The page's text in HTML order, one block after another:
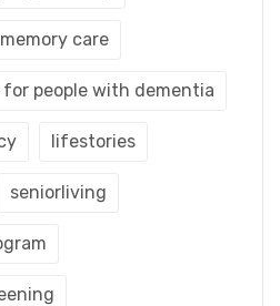
care
people with dementia
lifestories
seniorliving